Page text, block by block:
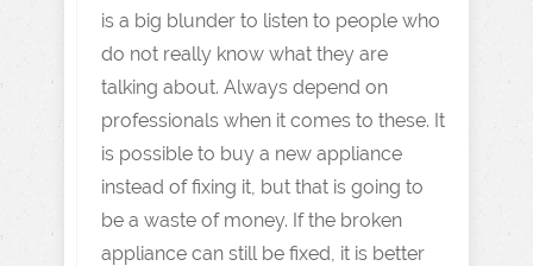
is a big blunder to listen to people who
do not really know what they are
talking about. Always depend on
professionals when it comes to these. It
is possible to buy a new appliance
instead of fixing it, but that is going to
be a waste of money. If the broken
appliance can still be fixed, it is better